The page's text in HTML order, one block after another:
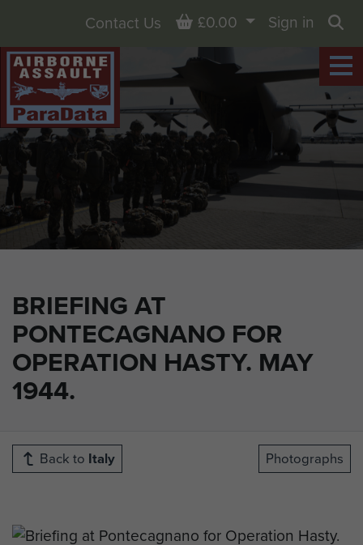
BRIEFING AT
PONTECAGNANO FOR
OPERATION HASTY. MAY
1944.
Contact Us Basket
£0.00
Sign in
Back to Italy Photographs